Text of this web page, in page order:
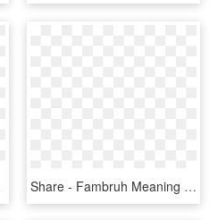
Share - Fambruh Meaning In Hindi, HD Png Download